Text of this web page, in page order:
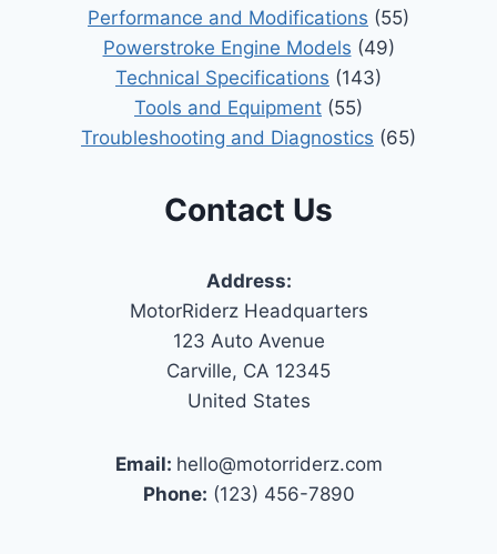
Performance and Modifications (55)
Powerstroke Engine Models (49)
Technical Specifications (143)
Tools and Equipment (55)
Troubleshooting and Diagnostics (65)
Contact Us
Address:
MotorRiderz Headquarters
123 Auto Avenue
Carville, CA 12345
United States
Email: hello@motorriderz.com
Phone: (123) 456-7890